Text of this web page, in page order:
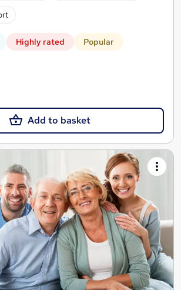
Highly rated Popular
Add to basket